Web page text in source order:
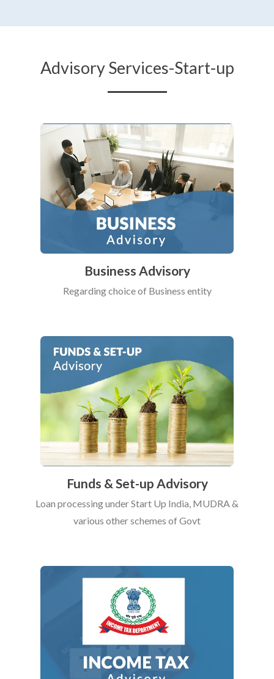
Advisory Services-Start-up
Business Advisory
Regarding choice of Business entity
Funds & Set-up Advisory
Loan processing under Start Up India, MUDRA &
various other schemes of Govt